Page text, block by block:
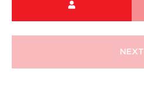
NEXT